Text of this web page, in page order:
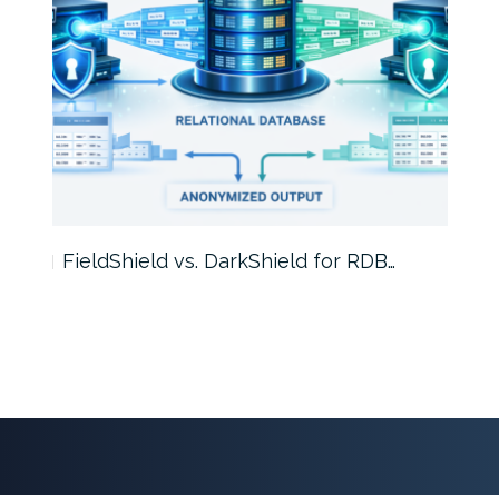
FieldShield vs. DarkShield for RDB…